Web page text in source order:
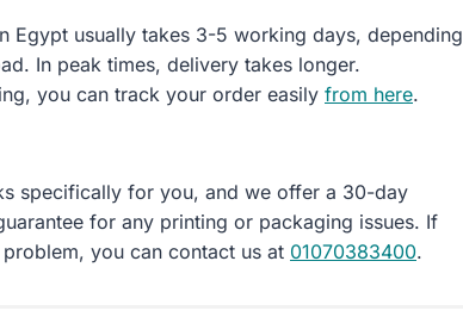
Egypt usually takes 3-5 working days, depending
In peak times, delivery takes longer.
you can track your order easily from here.
specifically for you, and we offer a 30-day
for any printing or packaging issues. If
you can contact us at 01070383400.